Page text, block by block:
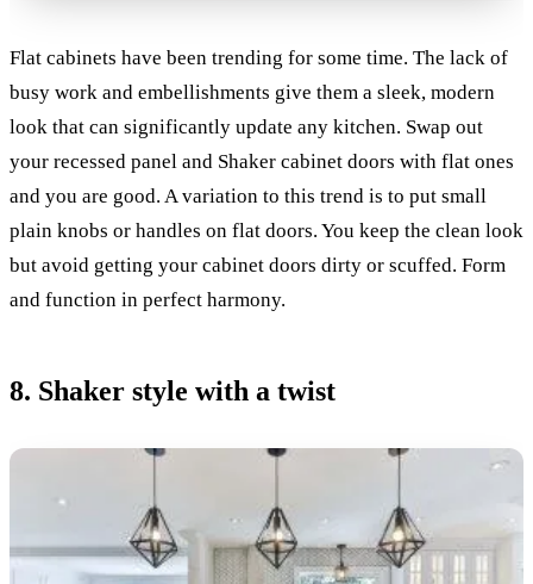
Flat cabinets have been trending for some time. The lack of
busy work and embellishments give them a sleek, modern
look that can significantly update any kitchen. Swap out
your recessed panel and Shaker cabinet doors with flat ones
and you are good. A variation to this trend is to put small
plain knobs or handles on flat doors. You keep the clean look
but avoid getting your cabinet doors dirty or scuffed. Form
and function in perfect harmony.
8. Shaker style with a twist